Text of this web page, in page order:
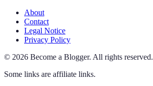
About
Contact
Legal Notice
Privacy Policy
© 2026 Become a Blogger. All rights reserved.
Some links are affiliate links.